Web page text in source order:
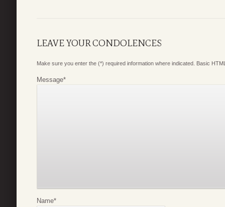
LEAVE YOUR CONDOLENCES
Make sure you enter the (*) required information where indicated. Basic
Message*
Name*